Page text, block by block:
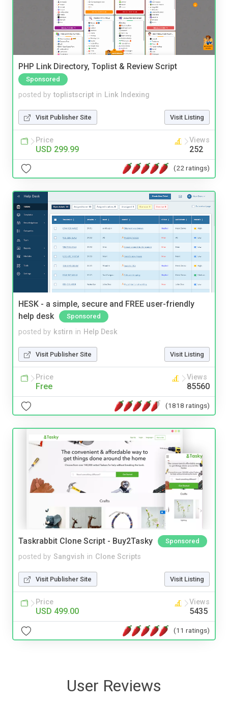
PHP Link Directory, Toplist & Review Script
Sponsored
posted by toplistscript in Link Indexing
Visit Publisher Site Visit Listing
Price
USD 299.99
Views
252
(22 ratings)
HESK - a simple, secure and FREE user-friendly
help desk
Sponsored
posted by kstirn in Help Desk
Visit Publisher Site Visit Listing
Price
Free
Views
85560
(1818 ratings)
Taskrabbit Clone Script - Buy2Tasky Sponsored
posted by Sangvish in Clone Scripts
Visit Publisher Site Visit Listing
Price
USD 499.00
Views
5435
(11 ratings)
User Reviews